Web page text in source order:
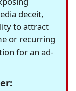
deceit,
to attract
or recurring
for an ad-